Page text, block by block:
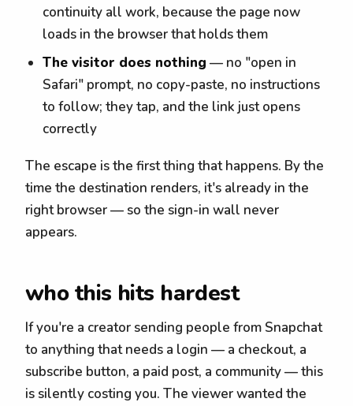
continuity all work, because the page now
loads in the browser that holds them
The visitor does nothing — no "open in
Safari" prompt, no copy-paste, no instructions
to follow; they tap, and the link just opens
correctly
The escape is the first thing that happens. By the
time the destination renders, it's already in the
right browser — so the sign-in wall never
appears.
who this hits hardest
If you're a creator sending people from Snapchat
to anything that needs a login — a checkout, a
subscribe button, a paid post, a community — this
is silently costing you. The viewer wanted the